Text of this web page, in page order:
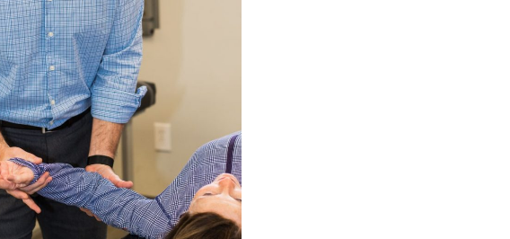
HIGH INTENSITY LASER
THERAPY
SHOCKWAVE THERAPY
SOLO-STEP HARNESS
TRAINING
INFRARED GOGGLES
(FRENZEL GOGGLES)